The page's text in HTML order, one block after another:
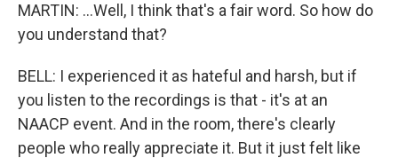
MARTIN: ...Well, I think that's a fair word. So how do
you understand that?
BELL: I experienced it as hateful and harsh, but if
you listen to the recordings is that - it's at an
NAACP event. And in the room, there's clearly
people who really appreciate it. But it just felt like